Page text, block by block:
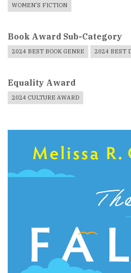
WOMEN'S FICTION
Book Award Sub-Category
2024 BEST BOOK GENRE 2024 BEST
Equality Award
2024 CULTURE AWARD
Book
Image